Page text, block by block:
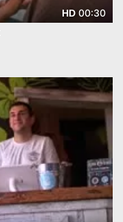
HD 00:30